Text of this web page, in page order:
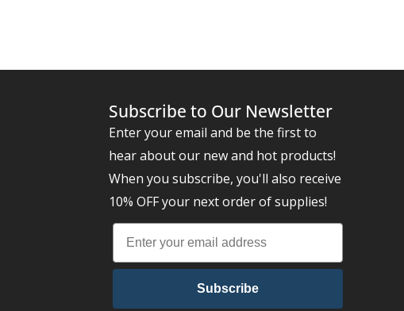
Subscribe to Our Newsletter
Enter your email and be the first to
hear about our new and hot products!
When you subscribe, you'll also receive
10% OFF your next order of supplies!
Subscribe